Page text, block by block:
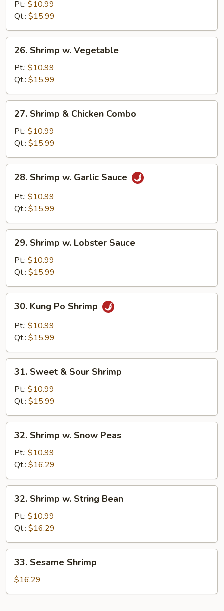
Broccoli
Pt.: $10.99
Qt.: $15.99
Shrimp
Vegetable
26. Shrimp w. Vegetable
Pt.: $10.99
Qt.: $15.99
Shrimp
Chicken
Combo
27. Shrimp & Chicken Combo
Pt.: $10.99
Qt.: $15.99
Shrimp
Garlic
28. Shrimp w. Garlic Sauce
Pt.: $10.99
Qt.: $15.99
Shrimp
Lobster
Sauce
29. Shrimp w. Lobster Sauce
Pt.: $10.99
Qt.: $15.99
Kung
Po
Shrimp
30. Kung Po Shrimp
Pt.: $10.99
Qt.: $15.99
Sweet
Sour
Shrimp
31. Sweet & Sour Shrimp
Pt.: $10.99
Qt.: $15.99
Shrimp
Snow
Peas
32. Shrimp w. Snow Peas
Pt.: $10.99
Qt.: $16.29
Shrimp
String
Bean
32. Shrimp w. String Bean
Pt.: $10.99
Qt.: $16.29
Sesame
Shrimp
33. Sesame Shrimp
$16.29